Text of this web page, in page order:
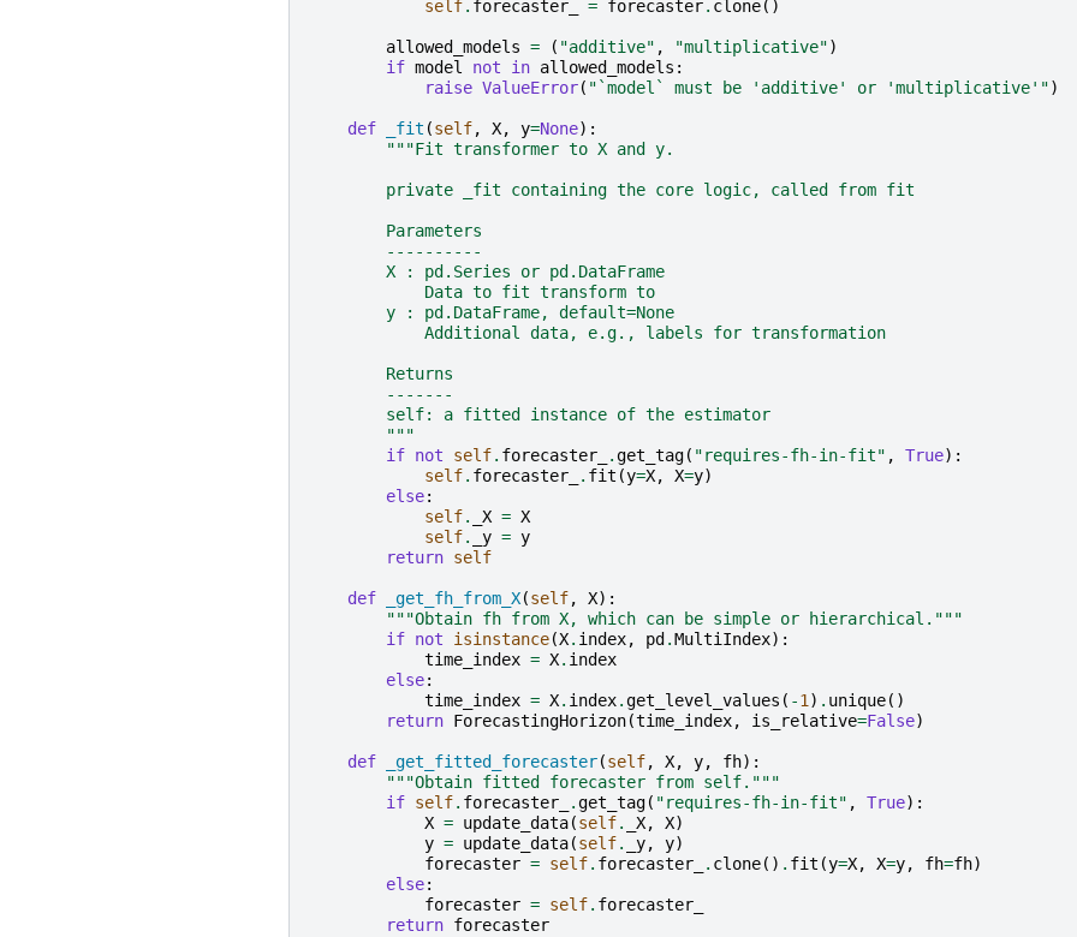
self. forecaster_ = forecaster. clone()
allowed_models = ( "additive" , "multiplicative")
if model not in allowed_models :
raise ValueError( "`model` must be 'additive' or 'multiplicative'")
def _fit (self, X, y=None):
"""Fit transformer to X and y.
        private _fit containing the core logic, called from fit
        Parameters
        ----------
        X : pd.Series or pd.DataFrame
            Data to fit transform to
        y : pd.DataFrame, default=None
            Additional data, e.g., labels for transformation
        Returns
        -------
        self: a fitted instance of the estimator
        """
if not self. forecaster_ .get_tag( "requires-fh-in-fit" , True):
self. forecaster_ . fit (y=X, X=y)
else:
self. _X = X
self. _y = y
return self
def _get_fh_from_X(self, X):
"""Obtain fh from X, which can be simple or hierarchical."""
if not isinstance(X. index, pd .MultiIndex):
time_index = X. index
else:
time_index = X. index.get_level_values ( -1) . unique()
return ForecastingHorizon(time_index, is_relative=False)
def _get_fitted_forecaster(self, X, y, fh):
"""Obtain fitted forecaster from self."""
if self. forecaster_ .get_tag( "requires-fh-in-fit" , True):
X = update_data(self. _X, X)
y = update_data(self. _y, y)
forecaster = self. forecaster_ . clone() . fit (y=X, X=y, fh=fh)
else:
forecaster = self. forecaster_
return forecaster